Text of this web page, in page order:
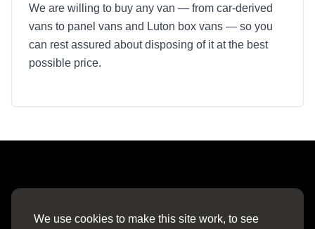
We use cookies to make this site work, to see
We are willing to buy any van — from car-derived
vans to panel vans and Luton box vans — so you
can rest assured about disposing of it at the best
possible price.